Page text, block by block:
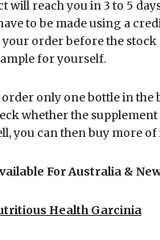
will reach you in 3 to 5
to be made using a
your order before the
for yourself.
order only one bottle in
whether the
you can then buy more of
For Australia &
Health Garcinia